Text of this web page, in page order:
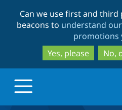
Can we use first and
beacons to understand
promotions
Yes, please
No,